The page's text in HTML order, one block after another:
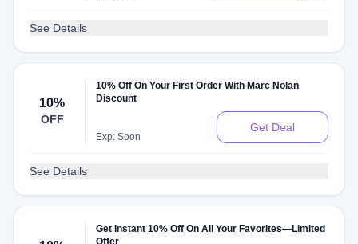
See Details
10%
OFF
10% Off On Your First Order With Marc Nolan
Discount
Exp: Soon
Get Deal
See Details
Get Instant 10% Off On All Your Favorites—Limited
Offer